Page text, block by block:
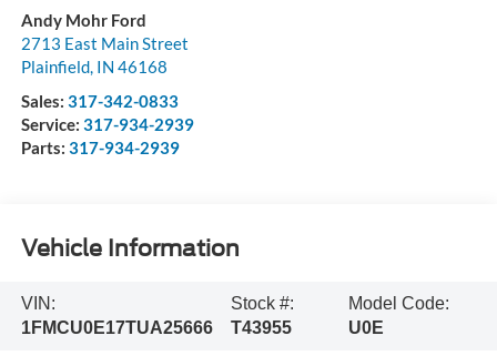
Andy Mohr Ford
2713 East Main Street
Plainfield, IN 46168
Sales: 317-342-0833
Service: 317-934-2939
Parts: 317-934-2939
Vehicle Information
VIN:
1FMCU0E17TUA25666
Stock #:
T43955
Model Code:
U0E